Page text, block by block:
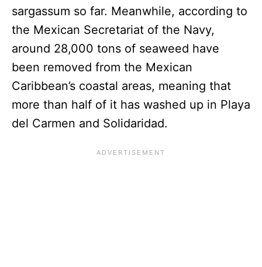
sargassum so far. Meanwhile, according to
the Mexican Secretariat of the Navy,
around 28,000 tons of seaweed have
been removed from the Mexican
Caribbean’s coastal areas, meaning that
more than half of it has washed up in Playa
del Carmen and Solidaridad.